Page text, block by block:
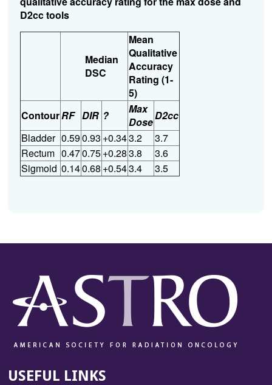
D2cc tools
Median
DSC
Mean
Qualitative
Accuracy
Rating (1-
5)
ContourRF DIR ?
Max
DoseD2cc
Bladder 0.590.93 +0.343.2
3.7
Rectum 0.470.75+0.283.8
3.6
Sigmoid 0.140.68 +0.543.4 3.5
USEFUL LINKS